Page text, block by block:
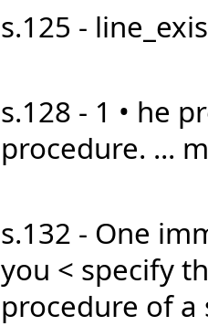
s.125 -
s.128 - 1 • he
procedure. ...
s.132 - One
you < specify
procedure of a